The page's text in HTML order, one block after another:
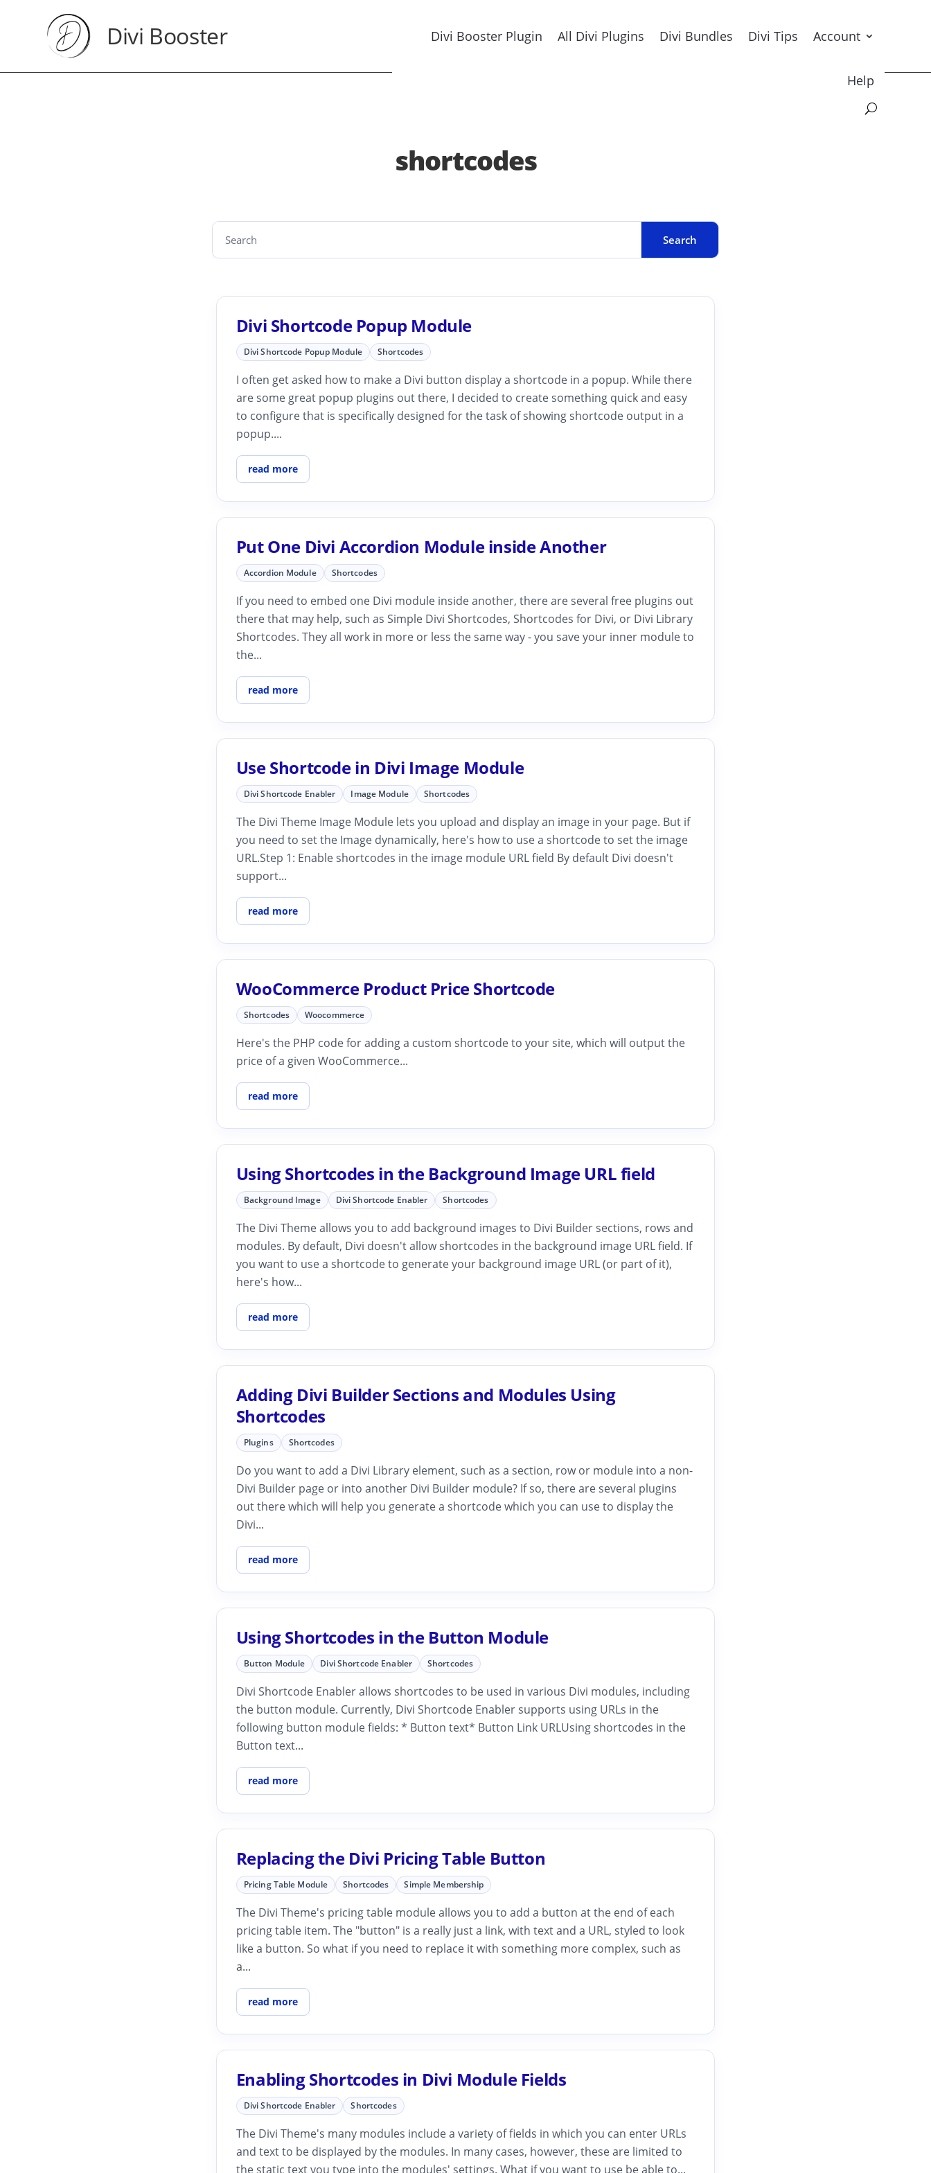
Divi Booster Divi Booster Plugin All Divi Plugins Divi Bundles Divi Tips Account
Help
shortcodes
Divi Shortcode Popup Module
Divi Shortcode Popup Module Shortcodes
I often get asked how to make a Divi button display a shortcode in a popup. While there
are some great popup plugins out there, I decided to create something quick and easy
to configure that is specifically designed for the task of showing shortcode output in a
popup....
read more
Put One Divi Accordion Module inside Another
Accordion Module Shortcodes
If you need to embed one Divi module inside another, there are several free plugins out
there that may help, such as Simple Divi Shortcodes, Shortcodes for Divi, or Divi Library
Shortcodes. They all work in more or less the same way - you save your inner module to
the...
read more
Use Shortcode in Divi Image Module
Divi Shortcode Enabler Image Module Shortcodes
The Divi Theme Image Module lets you upload and display an image in your page. But if
you need to set the Image dynamically, here's how to use a shortcode to set the image
URL.Step 1: Enable shortcodes in the image module URL field By default Divi doesn't
support...
read more
WooCommerce Product Price Shortcode
Shortcodes Woocommerce
Here's the PHP code for adding a custom shortcode to your site, which will output the
price of a given WooCommerce...
read more
Using Shortcodes in the Background Image URL field
Background Image Divi Shortcode Enabler Shortcodes
The Divi Theme allows you to add background images to Divi Builder sections, rows and
modules. By default, Divi doesn't allow shortcodes in the background image URL field. If
you want to use a shortcode to generate your background image URL (or part of it),
here's how...
read more
Adding Divi Builder Sections and Modules Using
Shortcodes
Plugins Shortcodes
Do you want to add a Divi Library element, such as a section, row or module into a non-
Divi Builder page or into another Divi Builder module? If so, there are several plugins
out there which will help you generate a shortcode which you can use to display the
Divi...
read more
Using Shortcodes in the Button Module
Button Module Divi Shortcode Enabler Shortcodes
Divi Shortcode Enabler allows shortcodes to be used in various Divi modules, including
the button module. Currently, Divi Shortcode Enabler supports using URLs in the
following button module fields: * Button text* Button Link URLUsing shortcodes in the
Button text...
read more
Replacing the Divi Pricing Table Button
Pricing Table Module Shortcodes Simple Membership
The Divi Theme's pricing table module allows you to add a button at the end of each
pricing table item. The "button" is a really just a link, with text and a URL, styled to look
like a button. So what if you need to replace it with something more complex, such as
a...
read more
Enabling Shortcodes in Divi Module Fields
Divi Shortcode Enabler Shortcodes
The Divi Theme's many modules include a variety of fields in which you can enter URLs
and text to be displayed by the modules. In many cases, however, these are limited to
the static text you type into the modules' settings. What if you want to use be able to...